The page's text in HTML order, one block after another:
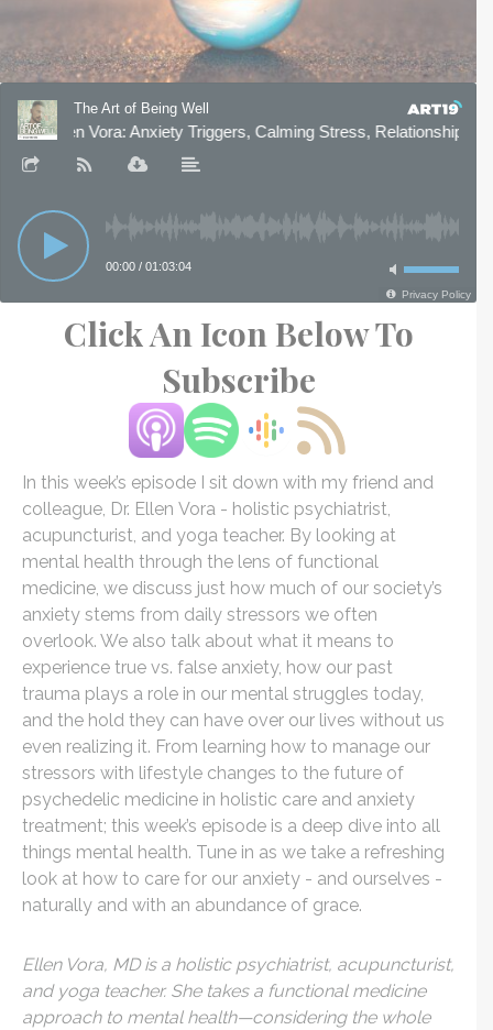
Click An Icon Below To
Subscribe
In this week’s episode I sit down with my friend and
colleague, Dr. Ellen Vora - holistic psychiatrist,
acupuncturist, and yoga teacher. By looking at
mental health through the lens of functional
medicine, we discuss just how much of our society’s
anxiety stems from daily stressors we often
overlook. We also talk about what it means to
experience true vs. false anxiety, how our past
trauma plays a role in our mental struggles today,
and the hold they can have over our lives without us
even realizing it. From learning how to manage our
stressors with lifestyle changes to the future of
psychedelic medicine in holistic care and anxiety
treatment; this week’s episode is a deep dive into all
things mental health. Tune in as we take a refreshing
look at how to care for our anxiety - and ourselves -
naturally and with an abundance of grace.
Ellen Vora, MD is a holistic psychiatrist, acupuncturist,
and yoga teacher. She takes a functional medicine
approach to mental health—considering the whole